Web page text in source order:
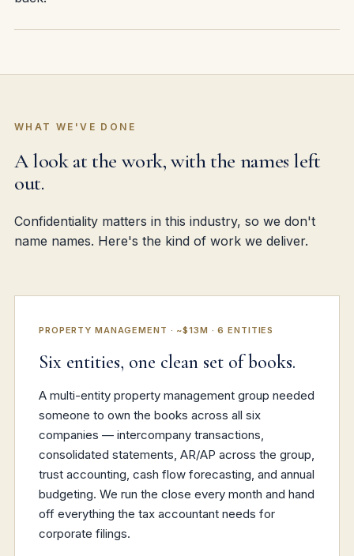
WHAT WE'VE DONE
A look at the work, with the names left
out.
Confidentiality matters in this industry, so we don't
name names. Here's the kind of work we deliver.
PROPERTY MANAGEMENT · ~$13M · 6 ENTITIES
Six entities, one clean set of books.
A multi-entity property management group needed
someone to own the books across all six
companies — intercompany transactions,
consolidated statements, AR/AP across the group,
trust accounting, cash flow forecasting, and annual
budgeting. We run the close every month and hand
off everything the tax accountant needs for
corporate filings.